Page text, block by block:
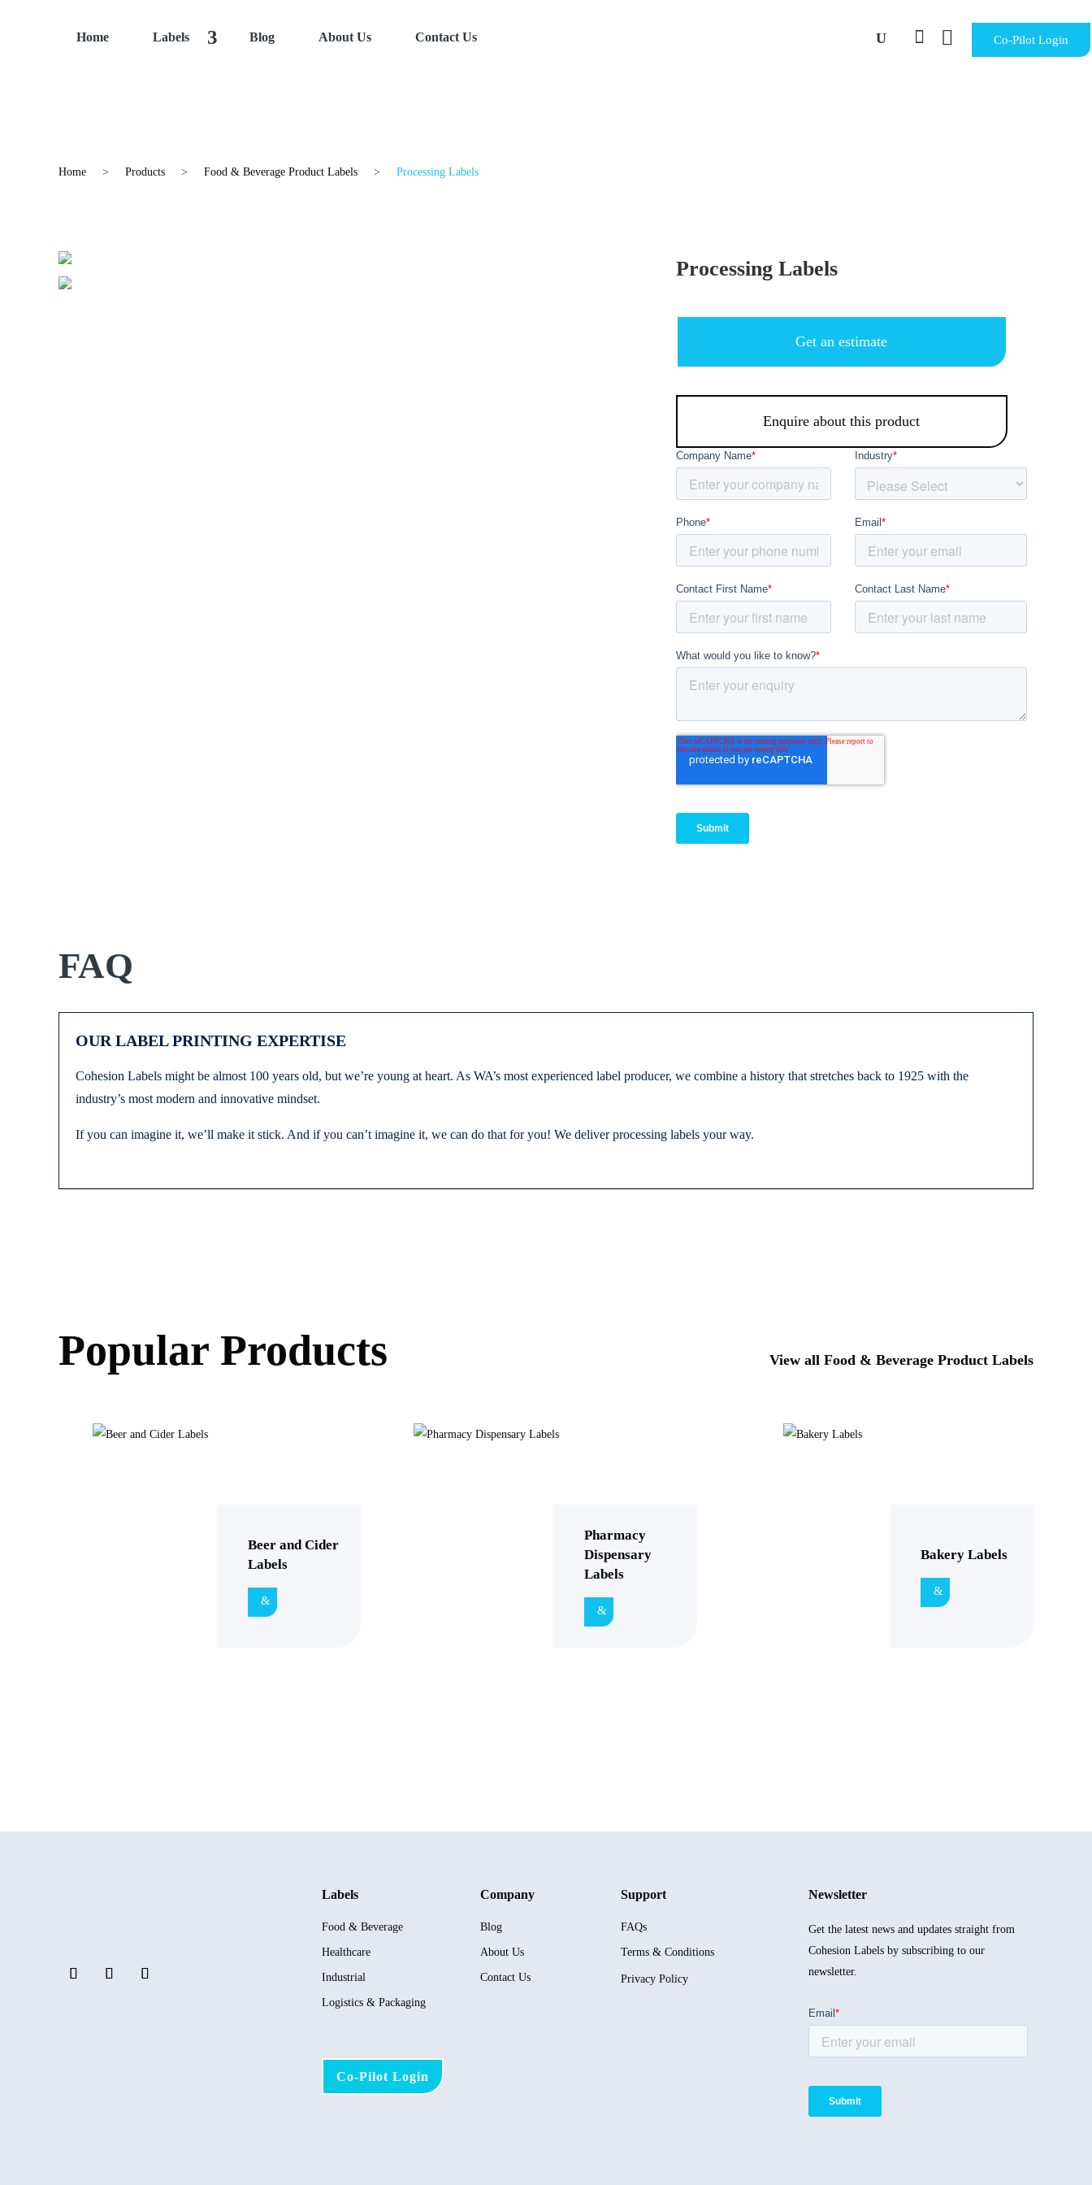
Home Labels Blog About Us Contact Us   Co-Pilot Login
Home > Products > Food & Beverage Product Labels > Processing Labels
Processing Labels
Get an estimate
Enquire about this product
FAQ
OUR LABEL PRINTING EXPERTISE
Cohesion Labels might be almost 100 years old, but we’re young at heart. As WA’s most experienced label producer, we combine a history that stretches back to 1925 with the
industry’s most modern and innovative mindset.
If you can imagine it, we’ll make it stick. And if you can’t imagine it, we can do that for you! We deliver processing labels your way.
Popular Products View all Food & Beverage Product Labels
Beer and Cider
Labels
Pharmacy
Dispensary
Labels
Bakery Labels
Labels
Food & Beverage
Healthcare
Industrial
Logistics & Packaging
Co-Pilot Login
Company
Blog
About Us
Contact Us
Support
FAQs
Terms & Conditions
Privacy Policy
Newsletter
Get the latest news and updates straight from
Cohesion Labels by subscribing to our
newsletter.